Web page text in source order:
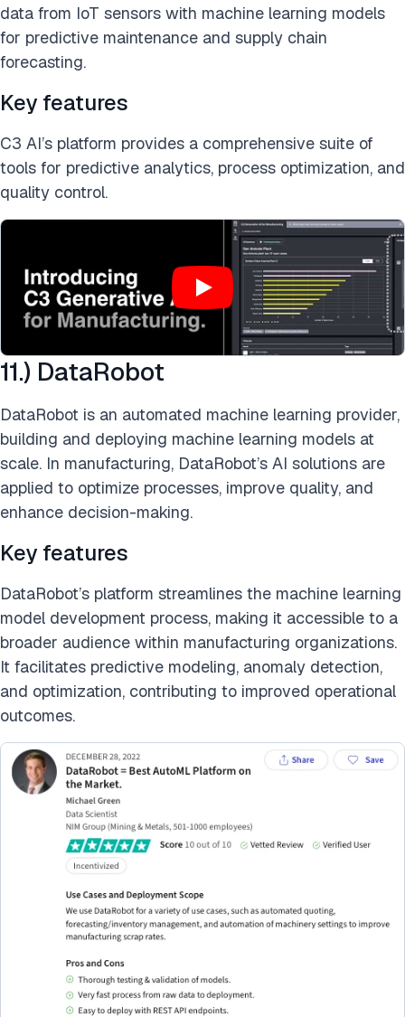
data from IoT sensors with machine learning models
for predictive maintenance and supply chain
forecasting.
Key features
C3 AI’s platform provides a comprehensive suite of
tools for predictive analytics, process optimization, and
quality control.
11.) DataRobot
DataRobot is an automated machine learning provider,
building and deploying machine learning models at
scale. In manufacturing, DataRobot’s AI solutions are
applied to optimize processes, improve quality, and
enhance decision-making.
Key features
DataRobot’s platform streamlines the machine learning
model development process, making it accessible to a
broader audience within manufacturing organizations.
It facilitates predictive modeling, anomaly detection,
and optimization, contributing to improved operational
outcomes.